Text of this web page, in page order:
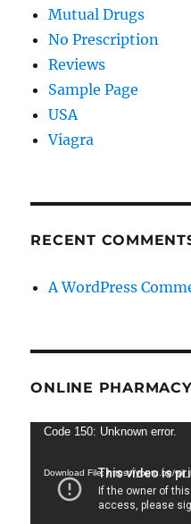
Mutual Drugs
No Prescription
Reviews
Sample Page
USA
Viagra
RECENT
A WordPress
ONLINE
Video
Code 150: Unknown error.
Download File: https://youtu.be/